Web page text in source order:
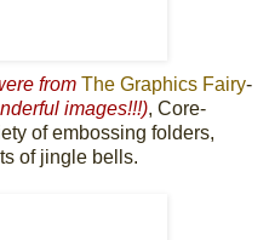
from The Graphics Fairy-
images!!!), Core-
of embossing folders,
of jingle bells.